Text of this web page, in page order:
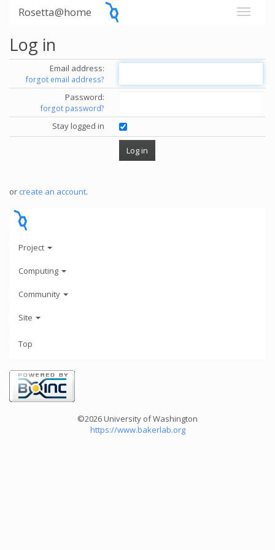
Rosetta@home
Log in
Email address:
forgot email address?
Password:
forgot password?
Stay logged in
or create an account.
Project
Computing
Community
Site
Top
©2026 University of Washington
https://www.bakerlab.org